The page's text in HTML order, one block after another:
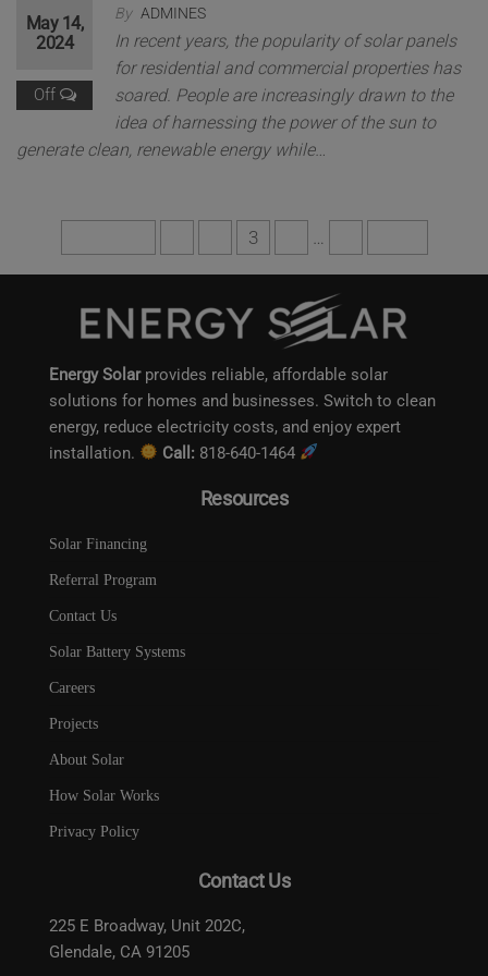
By ADMINES
May 14,
2024
Off
In recent years, the popularity of solar panels
for residential and commercial properties has
soared. People are increasingly drawn to the
idea of harnessing the power of the sun to
generate clean, renewable energy while…
3
Energy Solarprovides reliable, affordable solar
solutions for homes and businesses. Switch to clean
energy, reduce electricity costs, and enjoy expert
installation.
Call: 818-640-1464
Resources
Solar Financing
Referral Program
Contact Us
Solar Battery Systems
Careers
Projects
About Solar
How Solar Works
Privacy Policy
Contact Us
225 E Broadway, Unit 202C,
Glendale, CA 91205